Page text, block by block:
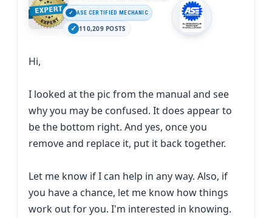
ASE CERTIFIED MECHANIC
110,209 POSTS
Hi,
I looked at the pic from the manual and see
why you may be confused. It does appear to
be the bottom right. And yes, once you
remove and replace it, put it back together.
Let me know if I can help in any way. Also, if
you have a chance, let me know how things
work out for you. I'm interested in knowing.